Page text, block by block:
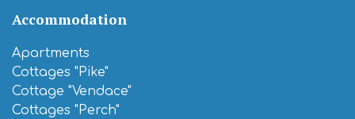
Accommodation
Apartments
Cottages "Pike"
Cottage "Vendace"
Cottages "Perch"